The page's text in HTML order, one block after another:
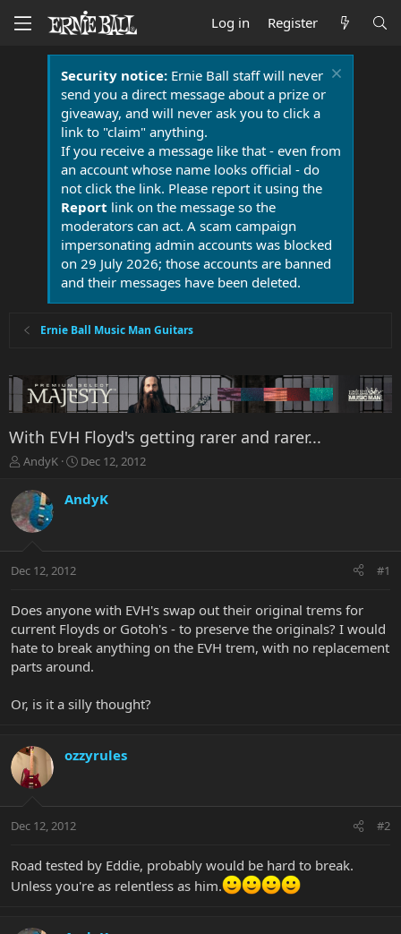
Log in Register
Security notice:Ernie Ball staff will never
send you a direct message about a prize or
giveaway, and will never ask you to click a
link to "claim" anything.
If you receive a message like that - even from
an account whose name looks official - do
not click the link. Please report it using the
Report link on the message so the
moderators can act. A scam campaign
impersonating admin accounts was blocked
on 29 July 2026; those accounts are banned
and their messages have been deleted.
Ernie Ball Music Man Guitars
With EVH Floyd's getting rarer and rarer...
T
r
e
a
t
r
e
r
AndyK
S
r
a
Dec 12, 2012
AndyK
Dec 12, 2012 #1
Does anyone with EVH's swap out their original trems for
current Floyds or Gotoh's - to preserve the originals? I would
hate to break anything on the EVH trem, with no replacement
parts around.
Or, is it a silly thought?
ozzyrules
Dec 12, 2012 #2
Road tested by Eddie, probably would be hard to break.
Unless you're as relentless as him.